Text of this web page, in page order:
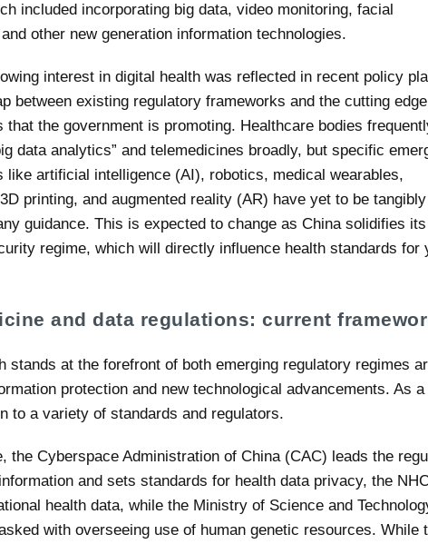
included incorporating big data, video monitoring, facial
other new generation information technologies.
interest in digital health was reflected in recent policy
between existing regulatory frameworks and the cutting edge
that the government is promoting. Healthcare bodies
data analytics” and telemedicines broadly, but specific
like artificial intelligence (AI), robotics, medical wearables,
printing, and augmented reality (AR) have yet to be tangibly
guidance. This is expected to change as China solidifies
regime, which will directly influence health standards for
and data regulations: current
stands at the forefront of both emerging regulatory regimes
protection and new technological advancements. As
to a variety of standards and regulators.
the Cyberspace Administration of China (CAC) leads the
and sets standards for health data privacy, the
health data, while the Ministry of Science and
with overseeing use of human genetic resources. While